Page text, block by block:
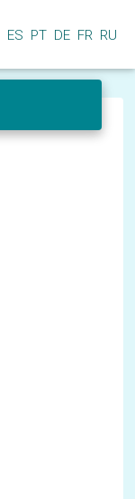
ES PT DE FR RU